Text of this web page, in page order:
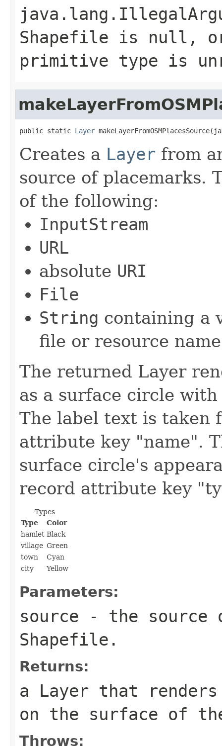
Shapefile is null,
primitive type is
public static Layer
Creates a Layer from
source of placemarks.
of the following:
InputStream
URL
absolute URI
File
String containing a
file or resource
The returned Layer
as a surface circle
The label text is taken
attribute key "name".
surface circle's
record attribute key
Types
Type
Color
hamlet Black
village Green
town
Cyan
city
Yellow
Parameters:
source - the source
Shapefile.
Returns:
a Layer that
on the surface of
Throws: